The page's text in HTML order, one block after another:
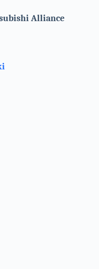
Alliance